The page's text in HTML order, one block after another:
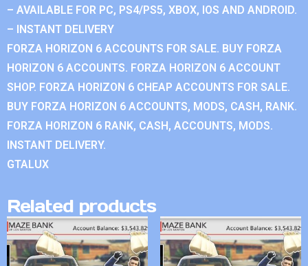
– AVAILABLE FOR PC, PS4/PS5, XBOX, IOS AND ANDROID.
– INSTANT DELIVERY
FORZA HORIZON 6 ACCOUNTS FOR SALE. BUY FORZA
HORIZON 6 ACCOUNTS. FORZA HORIZON 6 ACCOUNT
SHOP. FORZA HORIZON 6 CHEAP ACCOUNTS FOR SALE.
BUY FORZA HORIZON 6 ACCOUNTS, MODS, CASH, RANK.
FORZA HORIZON 6 RANK, CASH, ACCOUNTS, MODS.
INSTANT DELIVERY.
GTALUX
Related products